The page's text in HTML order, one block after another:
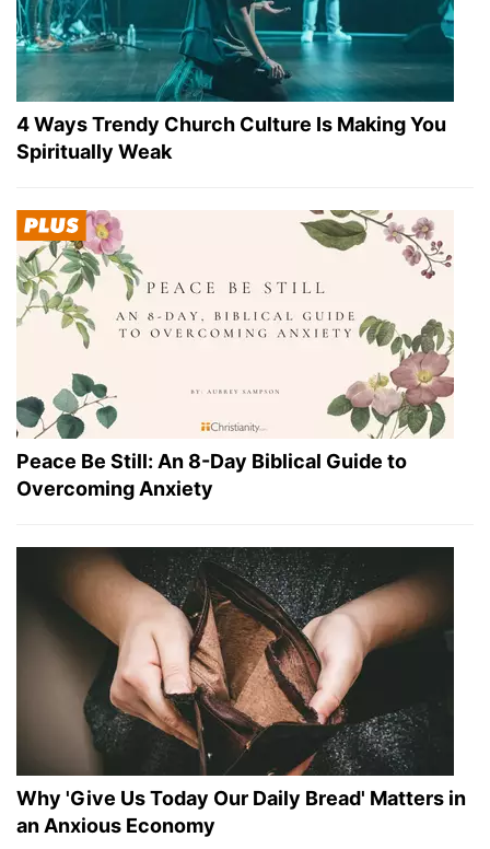
4 Ways Trendy Church Culture Is Making You
Spiritually Weak
Peace Be Still: An 8-Day Biblical Guide to
Overcoming Anxiety
Why 'Give Us Today Our Daily Bread' Matters in
an Anxious Economy